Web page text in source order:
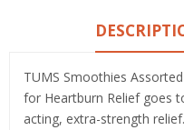
TUMS Smoothies
for Heartburn Relief goes
acting, extra-strength